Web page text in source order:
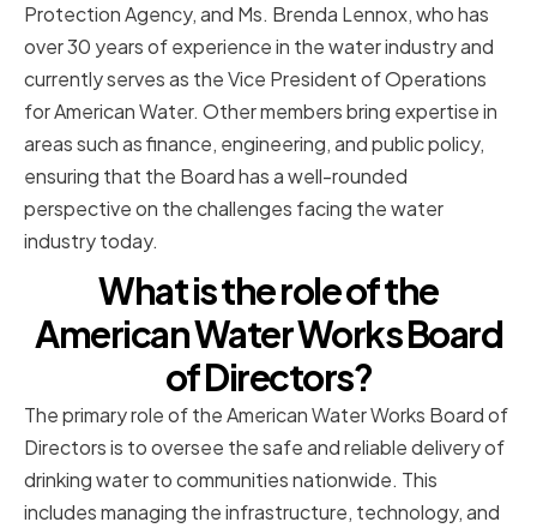
Protection Agency, and Ms. Brenda Lennox, who has
over 30 years of experience in the water industry and
currently serves as the Vice President of Operations
for American Water. Other members bring expertise in
areas such as finance, engineering, and public policy,
ensuring that the Board has a well-rounded
perspective on the challenges facing the water
industry today.
What is the role of the
American Water Works Board
of Directors?
The primary role of the American Water Works Board of
Directors is to oversee the safe and reliable delivery of
drinking water to communities nationwide. This
includes managing the infrastructure, technology, and